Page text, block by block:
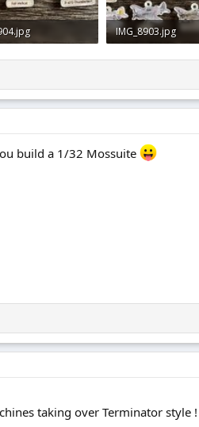
IMG_8903.jpg
build a 1/32 Mossuite
taking over Terminator style !